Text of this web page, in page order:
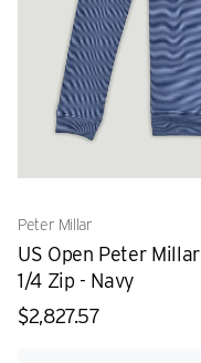
Peter Millar
US Open Peter
1/4 Zip - Navy
$2,827.57